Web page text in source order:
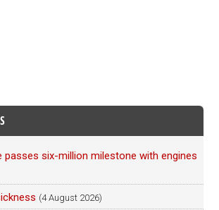
passes six-million milestone with engines
(4 August 2026)